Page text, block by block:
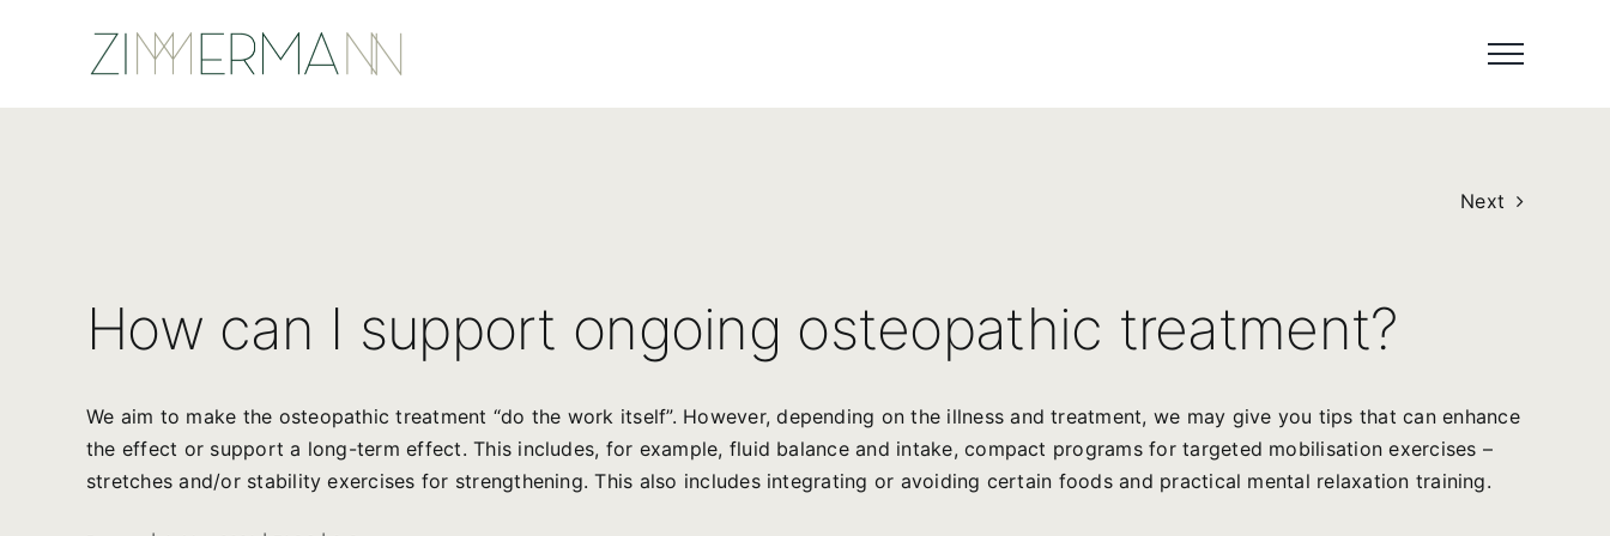
Next
How can I support ongoing osteopathic treatment?
We aim to make the osteopathic treatment “do the work itself”. However, depending on the illness and treatment, we may give you tips that can enhance
the effect or support a long-term effect. This includes, for example, fluid balance and intake, compact programs for targeted mobilisation exercises –
stretches and/or stability exercises for strengthening. This also includes integrating or avoiding certain foods and practical mental relaxation training.